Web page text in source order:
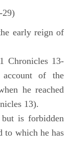
29)
early reign of
Chronicles 13-
of the
he reached
13).
is forbidden
to which he has